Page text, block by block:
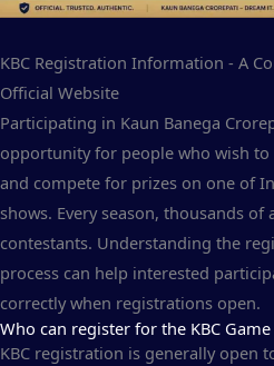
KBC Registration Information - A
Official Website
Participating in Kaun Banega
opportunity for people who wish
and compete for prizes on one of
shows. Every season, thousands
contestants. Understanding the
process can help interested
correctly when registrations open.
Who can register for the KBC
KBC registration is generally open